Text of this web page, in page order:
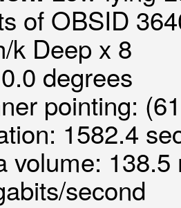
of OBSID
k Deep x 8
degrees
pointing:
1582.4
volume:
second